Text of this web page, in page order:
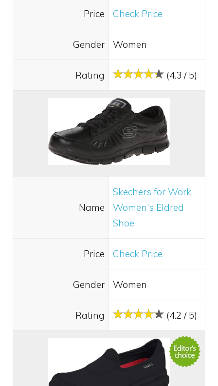
Price Check Price
Gender Women
Rating (4.3 / 5)
Name
Skechers for Work
Women's Eldred
Shoe
Price Check Price
Gender Women
Rating (4.2 / 5)